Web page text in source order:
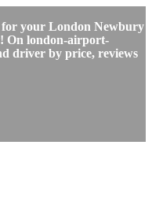
your London Newbury
On london-airport-
driver by price, reviews